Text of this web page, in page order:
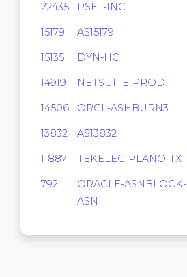
22435 PSFT-INC
15179 AS15179
15135 DYN-HC
14919 NETSUITE-PROD
14506 ORCL-ASHBURN3
13832 AS13832
11887 TEKELEC-PLANO-TX
792
ORACLE-ASNBLOCK-
ASN